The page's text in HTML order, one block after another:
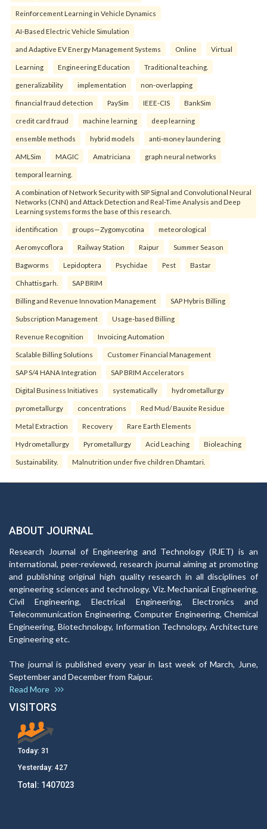
Reinforcement Learning in Vehicle Dynamics
AI-Based Electric Vehicle Simulation
and Adaptive EV Energy Management Systems Online Virtual
Learning Engineering Education Traditional teaching.
generalizability implementation non-overlapping
financial fraud detection PaySim IEEE-CIS BankSim
credit card fraud machine learning deep learning
ensemble methods hybrid models anti-money laundering
AMLSim MAGIC Amatriciana graph neural networks
temporal learning.
A combination of Network Security with SIP Signal and Convolutional Neural
Networks (CNN) and Attack Detection and Real-Time Analysis and Deep
Learning systems forms the base of this research.
identification groups—Zygomycotina meteorological
Aeromycoflora Railway Station Raipur Summer Season
Bagworms Lepidoptera Psychidae Pest Bastar
Chhattisgarh. SAP BRIM
Billing and Revenue Innovation Management SAP Hybris Billing
Subscription Management Usage-based Billing
Revenue Recognition Invoicing Automation
Scalable Billing Solutions Customer Financial Management
SAP S/4 HANA Integration SAP BRIM Accelerators
Digital Business Initiatives systematically hydrometallurgy
pyrometallurgy concentrations Red Mud/ Bauxite Residue
Metal Extraction Recovery Rare Earth Elements
Hydrometallurgy Pyrometallurgy Acid Leaching Bioleaching
Sustainability. Malnutrition under five children Dhamtari.
ABOUT JOURNAL
Research Journal of Engineering and Technology (RJET) is an
international, peer-reviewed, research journal aiming at promoting
and publishing original high quality research in all disciplines of
engineering sciences and technology. Viz. Mechanical Engineering,
Civil Engineering, Electrical Engineering, Electronics and
Telecommunication Engineering, Computer Engineering, Chemical
Engineering, Biotechnology, Information Technology, Architecture
Engineering etc.
The journal is published every year in last week of March, June,
September and December from Raipur.
Read More
VISITORS
Today: 31
Yesterday: 427
Total: 1407023